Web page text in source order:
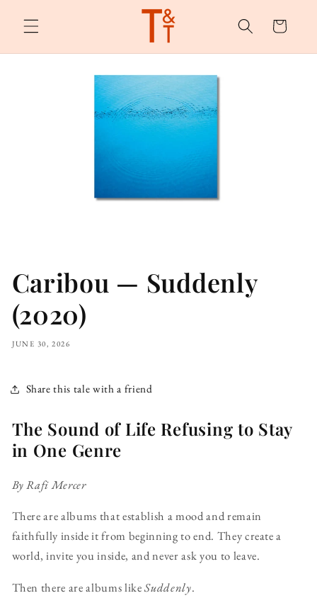
content
Cart
Caribou — Suddenly
(2020)
JUNE 30, 2026
Share this tale with a friend
The Sound of Life Refusing to Stay
in One Genre
By Rafi Mercer
There are albums that establish a mood and remain
faithfully inside it from beginning to end. They create a
world, invite you inside, and never ask you to leave.
Then there are albums likeSuddenly.